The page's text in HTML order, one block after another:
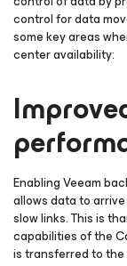
control for data
some key areas
center availability:
Enabling Veeam
allows data to
slow links. This is
capabilities of the
is transferred to